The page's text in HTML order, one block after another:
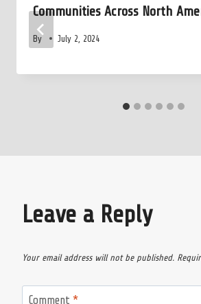
Communities Across North
By July 2, 2024
Leave a Reply
Your email address will not be published.
Comment *